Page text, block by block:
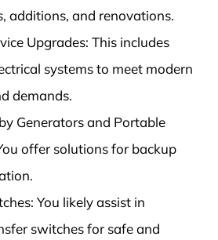
additions, and renovations.
Upgrades: This includes
systems to meet modern
demands.
Generators and Portable
offer solutions for backup
You likely assist in
switches for safe and